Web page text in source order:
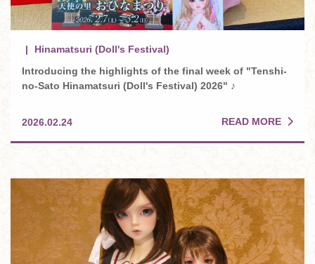
Hinamatsuri (Doll's Festival)
Introducing the highlights of the final week of "Tenshi-
no-Sato Hinamatsuri (Doll's Festival) 2026" ♪
2026.02.24 READ MORE